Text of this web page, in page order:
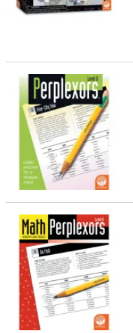
Perplexors: Level B
Math Perplexors: Level A